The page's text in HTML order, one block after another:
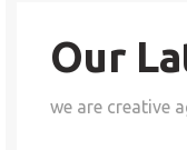
Our
we are creative